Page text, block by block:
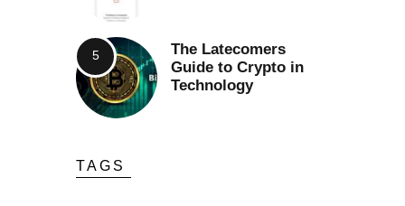
The Latecomers
Guide to Crypto in
Technology
TAGS